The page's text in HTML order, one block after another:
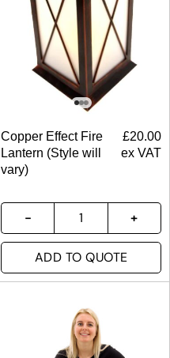
Copper Effect Fire
Lantern (Style will
vary)
£20.00
ex VAT
ADD TO QUOTE